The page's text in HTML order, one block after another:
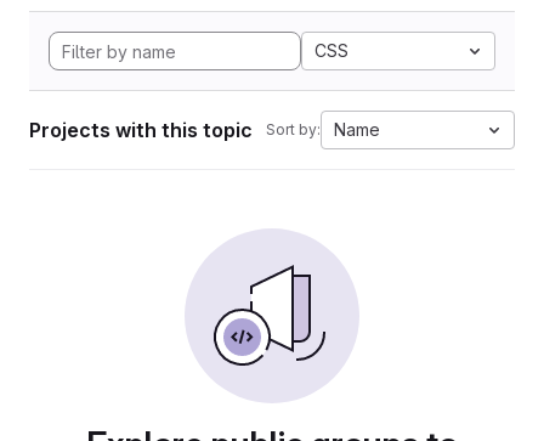
CSS
Projects with this topic Sort by: Name